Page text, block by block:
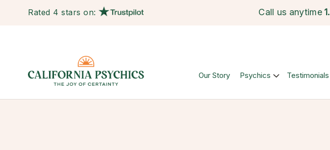
Rated 4 stars on: Call us anytime 1.
Our Story Psychics Testimonials